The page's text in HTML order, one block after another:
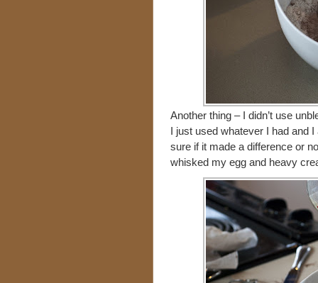
Another thing – I didn’t use
I just used whatever I had and
sure if it made a difference or
whisked my egg and heavy